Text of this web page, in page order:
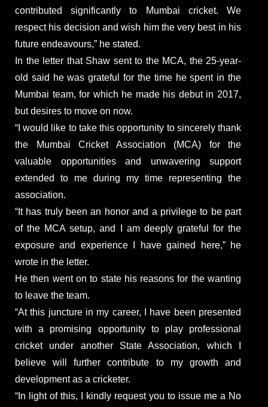
contributed significantly to Mumbai cricket. We
respect his decision and wish him the very best in his
future endeavours,” he stated.
In the letter that Shaw sent to the MCA, the 25-year-
old said he was grateful for the time he spent in the
Mumbai team, for which he made his debut in 2017,
but desires to move on now.
“I would like to take this opportunity to sincerely thank
the Mumbai Cricket Association (MCA) for the
valuable opportunities and unwavering support
extended to me during my time representing the
association.
“It has truly been an honor and a privilege to be part
of the MCA setup, and I am deeply grateful for the
exposure and experience I have gained here,” he
wrote in the letter.
He then went on to state his reasons for the wanting
to leave the team.
“At this juncture in my career, I have been presented
with a promising opportunity to play professional
cricket under another State Association, which I
believe will further contribute to my growth and
development as a cricketer.
“In light of this, I kindly request you to issue me a No